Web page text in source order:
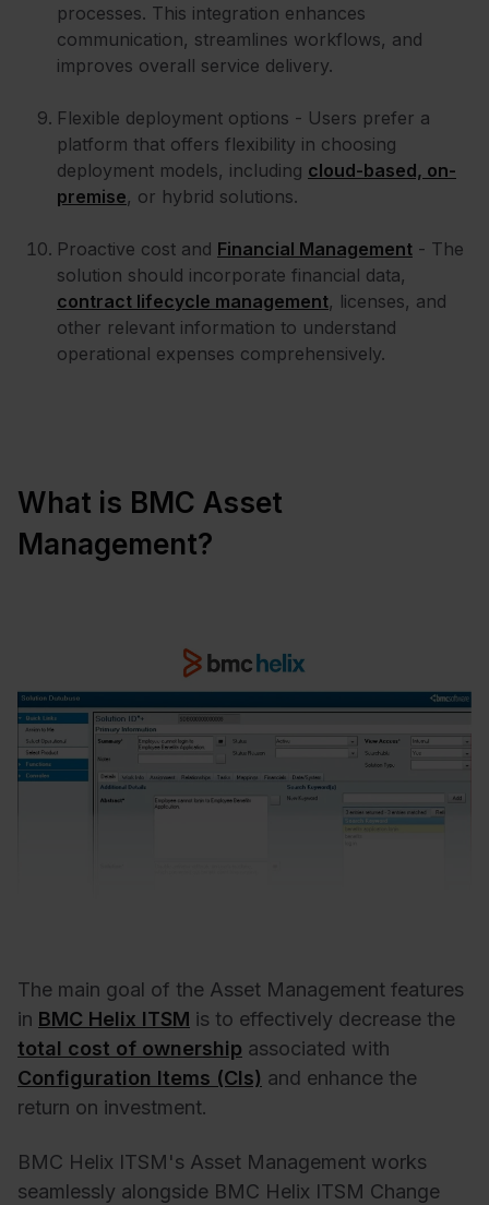
processes. This integration enhances
communication, streamlines workflows, and
improves overall service delivery.
Flexible deployment options - Users prefer a
platform that offers flexibility in choosing
deployment models, including cloud-based, on-
premise, or hybrid solutions.
Proactive cost and Financial Management - The
solution should incorporate financial data,
contract lifecycle management, licenses, and
other relevant information to understand
operational expenses comprehensively.
What is BMC Asset
Management?
The main goal of the Asset Management features
in BMC Helix ITSM is to effectively decrease the
total cost of ownership associated with
Configuration Items (CIs) and enhance the
return on investment.
BMC Helix ITSM's Asset Management works
seamlessly alongside BMC Helix ITSM Change